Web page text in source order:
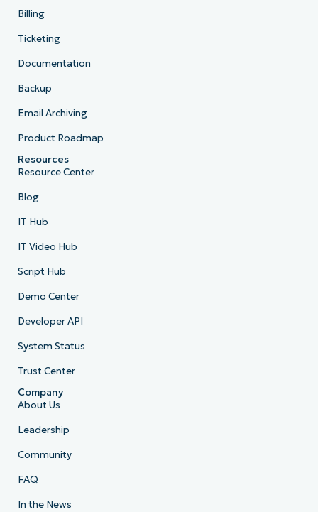
Billing
Ticketing
Documentation
Backup
Email Archiving
Product Roadmap
Resources
Resource Center
Blog
IT Hub
IT Video Hub
Script Hub
Demo Center
Developer API
System Status
Trust Center
Company
About Us
Leadership
Community
FAQ
In the News